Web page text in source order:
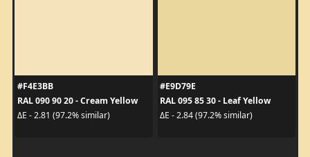
#F4E3BB
RAL 090 90 20 - Cream Yellow
ΔE - 2.81 (97.2% similar)
#E9D79E
RAL 095 85 30 - Leaf Yellow
ΔE - 2.84 (97.2% similar)